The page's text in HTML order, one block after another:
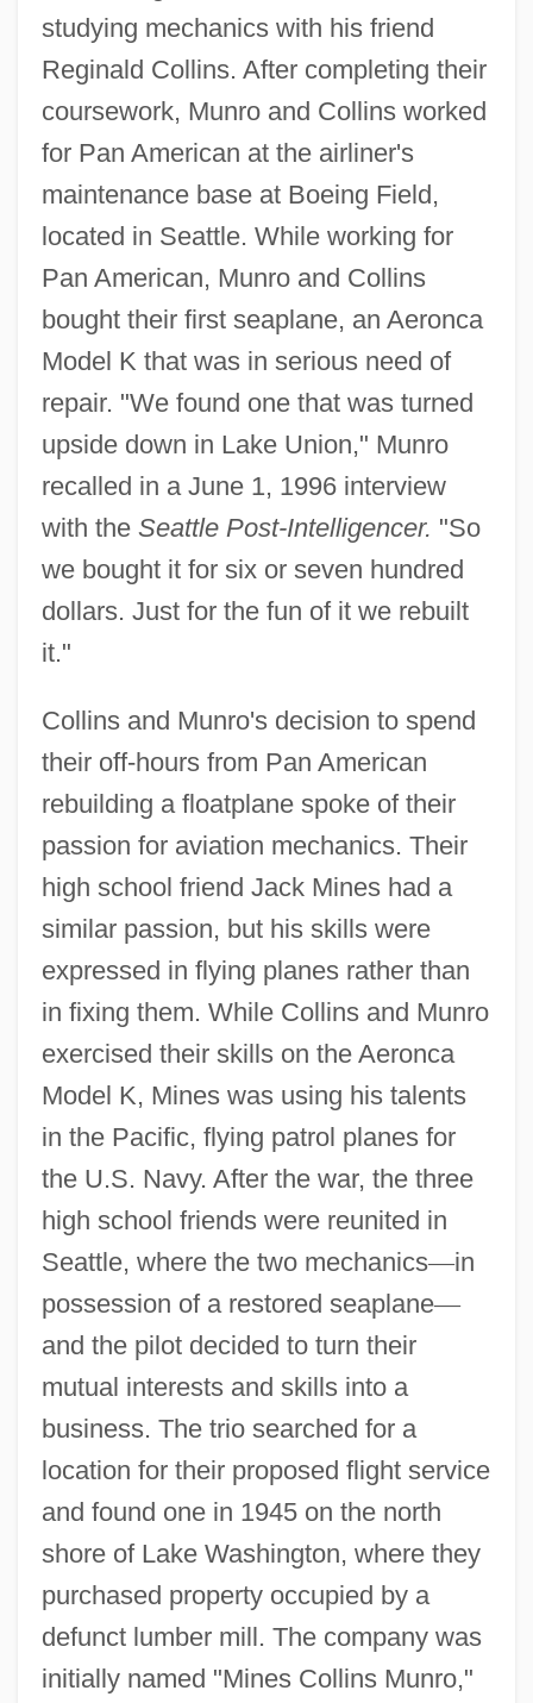
studying mechanics with his friend
Reginald Collins. After completing their
coursework, Munro and Collins worked
for Pan American at the airliner's
maintenance base at Boeing Field,
located in Seattle. While working for
Pan American, Munro and Collins
bought their first seaplane, an Aeronca
Model K that was in serious need of
repair. "We found one that was turned
upside down in Lake Union," Munro
recalled in a June 1, 1996 interview
with the Seattle Post-Intelligencer. "So
we bought it for six or seven hundred
dollars. Just for the fun of it we rebuilt
it."
Collins and Munro's decision to spend
their off-hours from Pan American
rebuilding a floatplane spoke of their
passion for aviation mechanics. Their
high school friend Jack Mines had a
similar passion, but his skills were
expressed in flying planes rather than
in fixing them. While Collins and Munro
exercised their skills on the Aeronca
Model K, Mines was using his talents
in the Pacific, flying patrol planes for
the U.S. Navy. After the war, the three
high school friends were reunited in
Seattle, where the two mechanics—in
possession of a restored seaplane—
and the pilot decided to turn their
mutual interests and skills into a
business. The trio searched for a
location for their proposed flight service
and found one in 1945 on the north
shore of Lake Washington, where they
purchased property occupied by a
defunct lumber mill. The company was
initially named "Mines Collins Munro,"